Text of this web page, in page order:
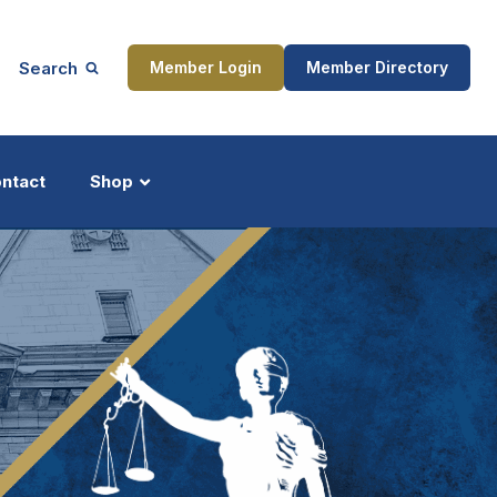
Search Member Login Member Directory
Shop